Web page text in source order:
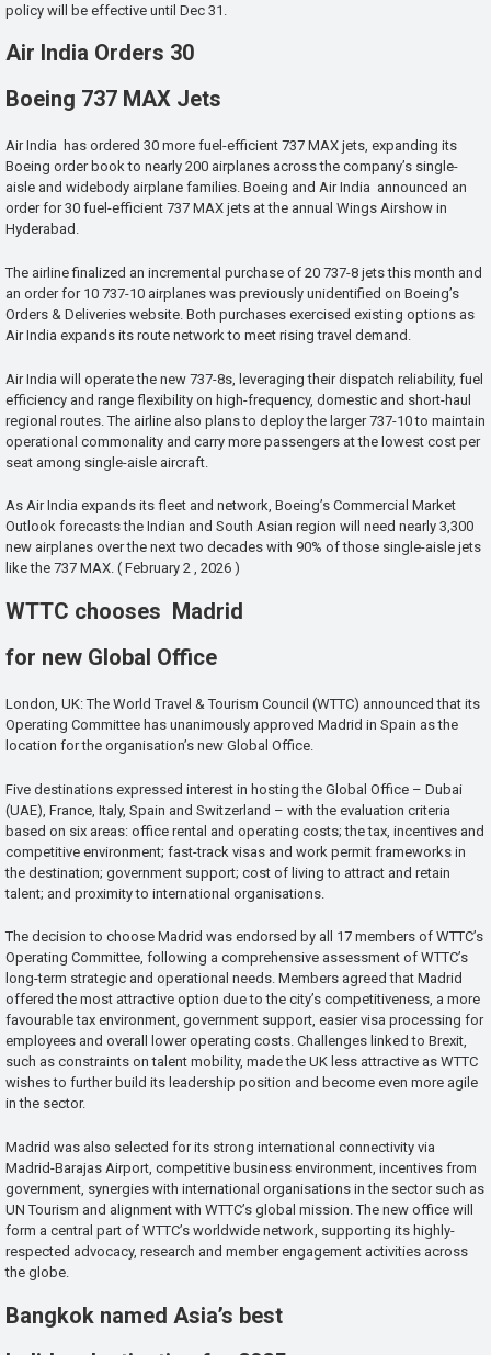
policy will be effective until Dec 31.
Air India Orders 30
Boeing 737 MAX Jets
Air India has ordered 30 more fuel-efficient 737 MAX jets, expanding its
Boeing order book to nearly 200 airplanes across the company’s single-
aisle and widebody airplane families. Boeing and Air India announced an
order for 30 fuel-efficient 737 MAX jets at the annual Wings Airshow in
Hyderabad.
The airline finalized an incremental purchase of 20 737-8 jets this month and
an order for 10 737-10 airplanes was previously unidentified on Boeing’s
Orders & Deliveries website. Both purchases exercised existing options as
Air India expands its route network to meet rising travel demand.
Air India will operate the new 737-8s, leveraging their dispatch reliability, fuel
efficiency and range flexibility on high-frequency, domestic and short-haul
regional routes. The airline also plans to deploy the larger 737-10 to maintain
operational commonality and carry more passengers at the lowest cost per
seat among single-aisle aircraft.
As Air India expands its fleet and network, Boeing’s Commercial Market
Outlook forecasts the Indian and South Asian region will need nearly 3,300
new airplanes over the next two decades with 90% of those single-aisle jets
like the 737 MAX. ( February 2 , 2026 )
WTTC chooses Madrid
for new Global Office
London, UK: The World Travel & Tourism Council (WTTC) announced that its
Operating Committee has unanimously approved Madrid in Spain as the
location for the organisation’s new Global Office.
Five destinations expressed interest in hosting the Global Office – Dubai
(UAE), France, Italy, Spain and Switzerland – with the evaluation criteria
based on six areas: office rental and operating costs; the tax, incentives and
competitive environment; fast-track visas and work permit frameworks in
the destination; government support; cost of living to attract and retain
talent; and proximity to international organisations.
The decision to choose Madrid was endorsed by all 17 members of WTTC’s
Operating Committee, following a comprehensive assessment of WTTC’s
long-term strategic and operational needs. Members agreed that Madrid
offered the most attractive option due to the city’s competitiveness, a more
favourable tax environment, government support, easier visa processing for
employees and overall lower operating costs. Challenges linked to Brexit,
such as constraints on talent mobility, made the UK less attractive as WTTC
wishes to further build its leadership position and become even more agile
in the sector.
Madrid was also selected for its strong international connectivity via
Madrid-Barajas Airport, competitive business environment, incentives from
government, synergies with international organisations in the sector such as
UN Tourism and alignment with WTTC’s global mission. The new office will
form a central part of WTTC’s worldwide network, supporting its highly-
respected advocacy, research and member engagement activities across
the globe.
Bangkok named Asia’s best